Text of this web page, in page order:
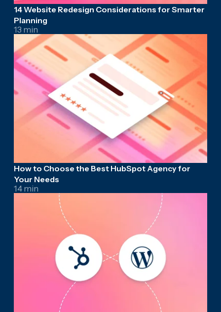
14 Website Redesign Considerations for Smarter
Planning
13 min
How to Choose the Best HubSpot Agency for
Your Needs
14 min